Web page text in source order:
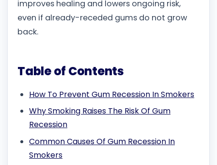
improves healing and lowers ongoing risk,
even if already-receded gums do not grow
back.
Table of Contents
How To Prevent Gum Recession In Smokers
Why Smoking Raises The Risk Of Gum
Recession
Common Causes Of Gum Recession In
Smokers